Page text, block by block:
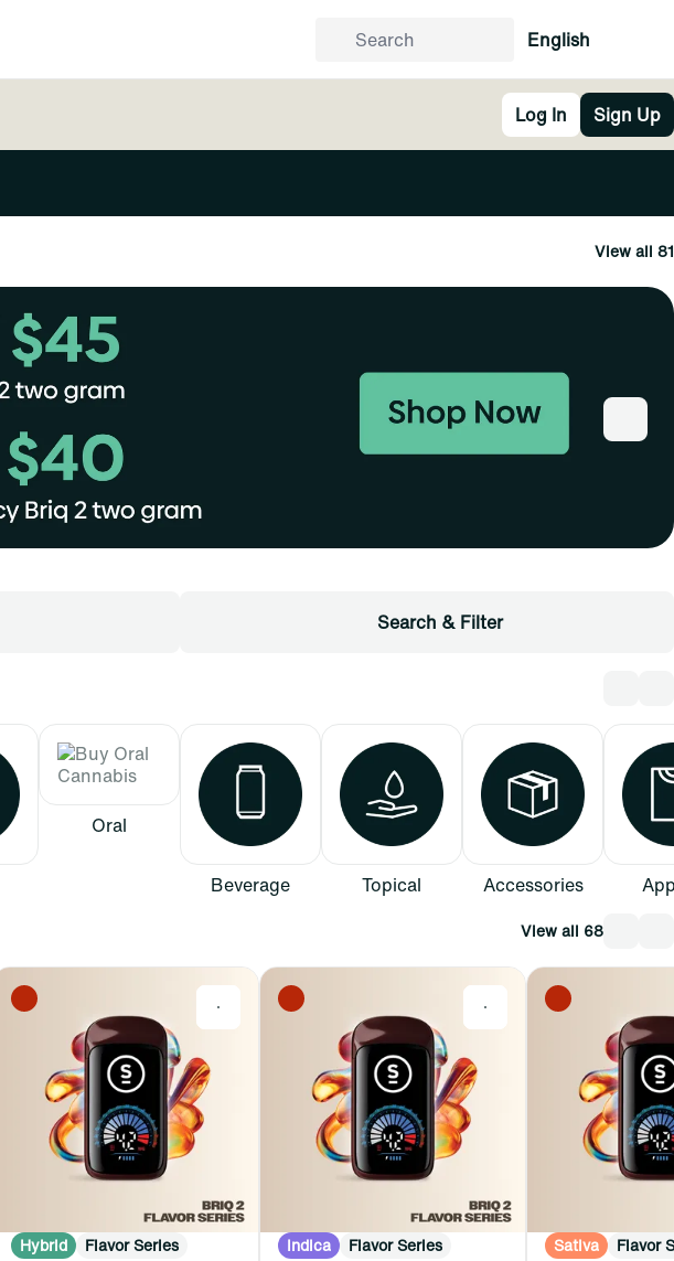
English
Log In Sign Up
View all 81
Search & Filter
Oral
Beverage Topical Accessories
View all 68
0
Hybrid Flavor Series
0
Indica Flavor Series Sativa Flavor